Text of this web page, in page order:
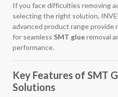
If you face difficulties removing
selecting the right solution,
advanced product range provide
for seamless SMT glueremoval
performance.
Key Features of SMT
Solutions